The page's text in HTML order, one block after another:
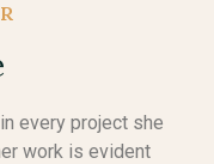
every project she
work is evident